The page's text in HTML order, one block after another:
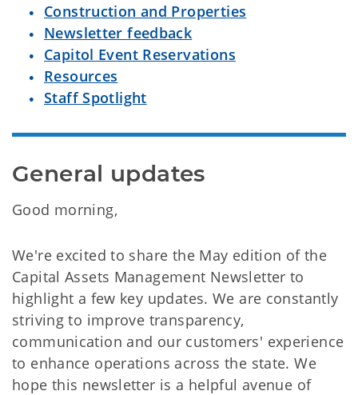
Construction and Properties
Newsletter feedback
Capitol Event Reservations
Resources
Staff Spotlight
General updates
Good morning,
We're excited to share the May edition of the
Capital Assets Management Newsletter to
highlight a few key updates. We are constantly
striving to improve transparency,
communication and our customers' experience
to enhance operations across the state. We
hope this newsletter is a helpful avenue of